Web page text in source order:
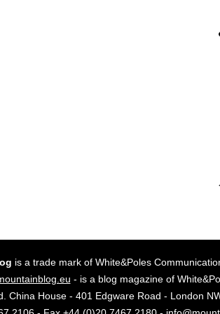
is a trade mark of White&Poles
- is a blog magazine of
China House - 401 Edgware Road - London